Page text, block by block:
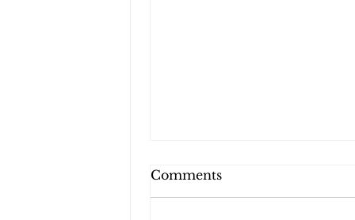
Comments